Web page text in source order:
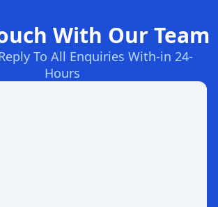
With Our Team
To All Enquiries With-in 24-
Hours